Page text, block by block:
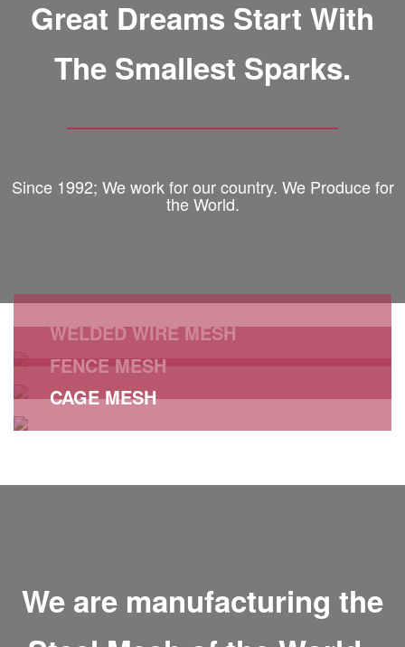
Great Dreams Start With
The Smallest Sparks.
Since 1992; We work for our country. We Produce for
the World.
WELDED WIRE MESH
STEEL HARD
FENCE MESH
CAGE MESH
We are manufacturing the